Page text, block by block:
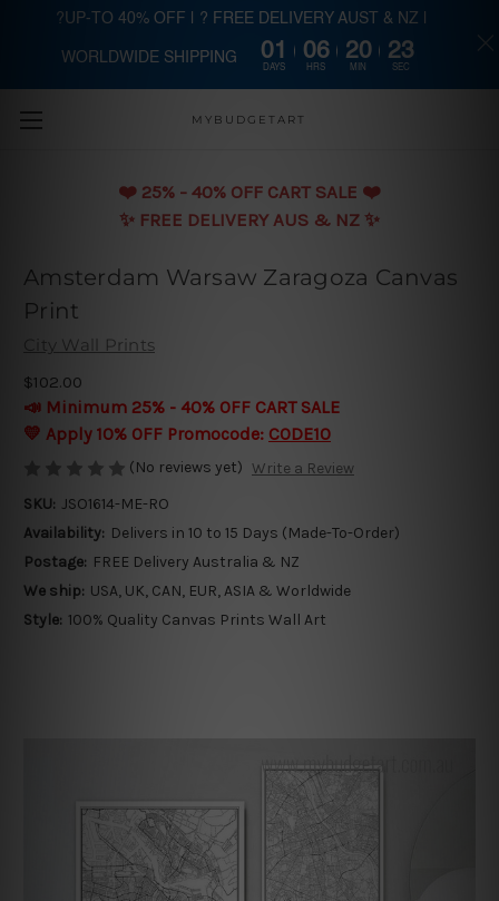
Skip to main content
MYBUDGETART
❤️️ 25% - 40% OFF CART SALE ❤️️
✨ FREE DELIVERY AUS & NZ ✨
Amsterdam Warsaw Zaragoza Canvas
Print
City Wall Prints
$102.00
📣 Minimum 25% - 40% OFF CART SALE
💛 Apply 10% OFF Promocode: CODE10
(No reviews yet) Write a Review
SKU: JSO1614-ME-RO
Availability: Delivers in 10 to 15 Days (Made-To-Order)
Postage: FREE Delivery Australia & NZ
We ship: USA, UK, CAN, EUR, ASIA & Worldwide
Style: 100% Quality Canvas Prints Wall Art
?UP-TO 40% OFF | ? FREE DELIVERY AUST & NZ |
WORLDWIDE SHIPPING 01
DAYS
06
HRS
20
MIN
22
SEC